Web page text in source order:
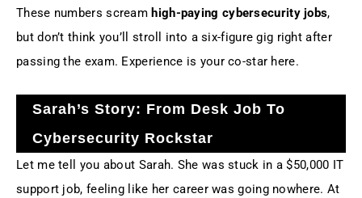
These numbers scream high-paying cybersecurity jobs,
but don’t think you’ll stroll into a six-figure gig right after
passing the exam. Experience is your co-star here.
Sarah’s Story: From Desk Job To
Cybersecurity Rockstar
Let me tell you about Sarah. She was stuck in a $50,000 IT
support job, feeling like her career was going nowhere. At